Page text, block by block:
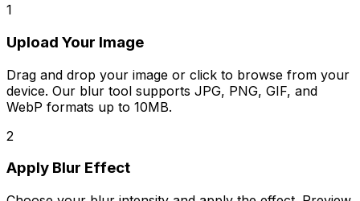
1
Upload Your Image
Drag and drop your image or click to browse from your
device. Our blur tool supports JPG, PNG, GIF, and
WebP formats up to 10MB.
2
Apply Blur Effect